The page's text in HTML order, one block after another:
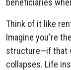
beneficiaries
Think of it like
Imagine you're
structure—if that
collapses. Life